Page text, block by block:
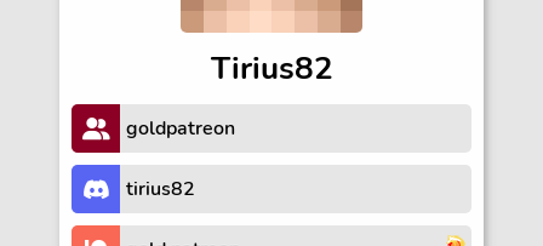
Tirius82
goldpatreon
tirius82